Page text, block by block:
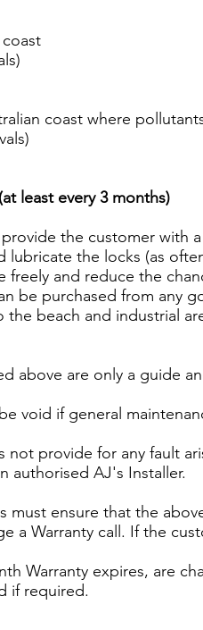
coast where
least every 3 months)
the customer
the locks (as
and reduce the
be purchased from any
the beach and industrial
above are only a guide
void if general
not provide for any fault
authorised AJ's Installer.
must ensure that the
a Warranty call. If the
Warranty expires, are
if required.